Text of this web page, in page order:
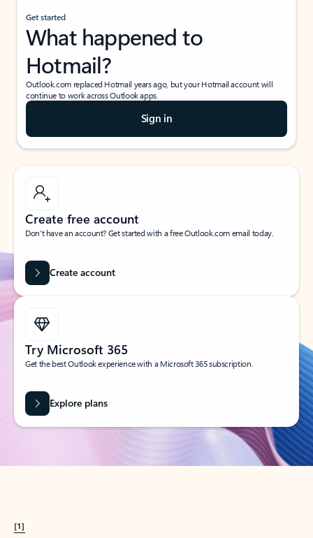
Get started
What happened to
Hotmail?
Outlook.com replaced Hotmail years ago, but your Hotmail account will
continue to work across Outlook apps.
Sign in
Create free account
Don’t have an account? Get started with a free Outlook.com email today.
Create account
Try Microsoft 365
Get the best Outlook experience with a Microsoft 365 subscription.
Explore plans
[1]